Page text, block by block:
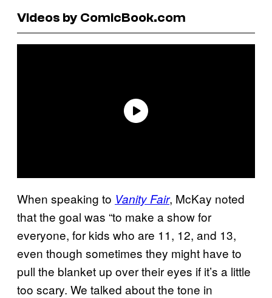
Videos by ComicBook.com
When speaking to Vanity Fair, McKay noted
that the goal was “to make a show for
everyone, for kids who are 11, 12, and 13,
even though sometimes they might have to
pull the blanket up over their eyes if it’s a little
too scary. We talked about the tone in